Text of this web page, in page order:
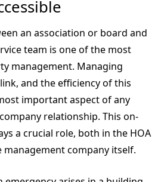
an association or board and
team is one of the most
management. Managing
and the efficiency of this
important aspect of any
relationship. This on-
a crucial role, both in the HOA
company itself.